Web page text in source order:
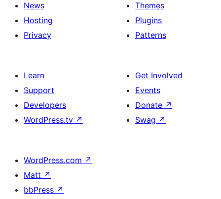
News
Hosting
Privacy
Themes
Plugins
Patterns
Learn
Support
Developers
WordPress.tv ↗
Get Involved
Events
Donate ↗
Swag ↗
WordPress.com ↗
Matt ↗
bbPress ↗